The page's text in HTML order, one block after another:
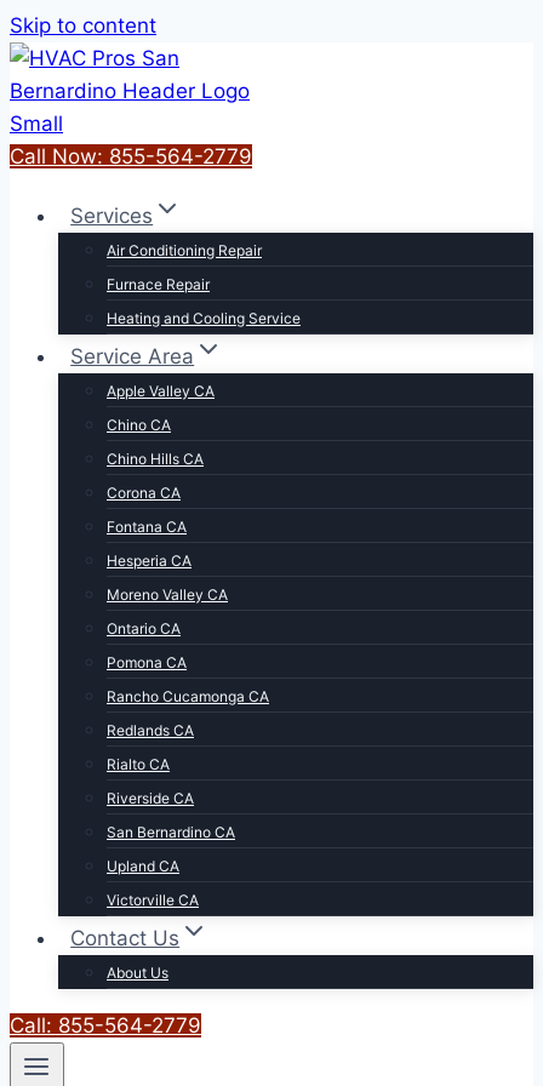
Skip to content
Call Now: 855-564-2779
Services
Air Conditioning Repair
Furnace Repair
Heating and Cooling Service
Service Area
Apple Valley CA
Chino CA
Chino Hills CA
Corona CA
Fontana CA
Hesperia CA
Moreno Valley CA
Ontario CA
Pomona CA
Rancho Cucamonga CA
Redlands CA
Rialto CA
Riverside CA
San Bernardino CA
Upland CA
Victorville CA
Contact Us
About Us
Call: 855-564-2779